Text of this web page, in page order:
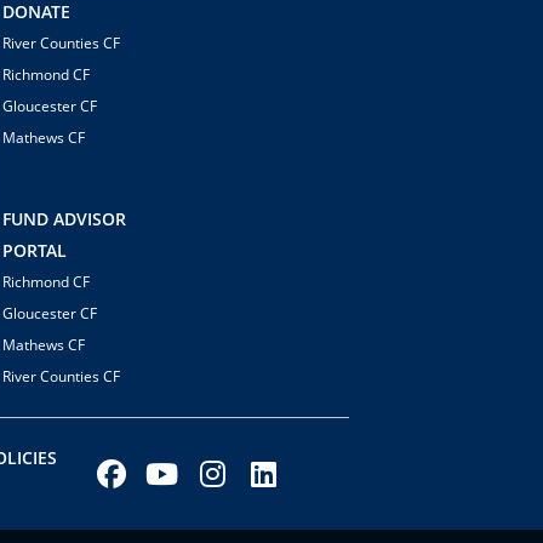
DONATE
River Counties CF
Richmond CF
Gloucester CF
Mathews CF
FUND ADVISOR
PORTAL
Richmond CF
Gloucester CF
Mathews CF
River Counties CF